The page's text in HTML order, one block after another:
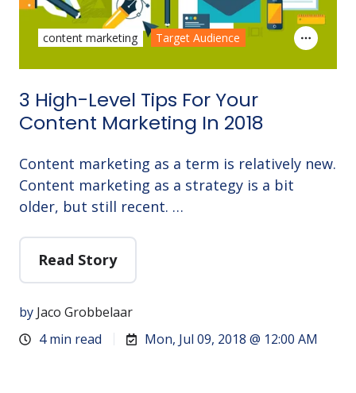
3 High-Level Tips For Your
Content Marketing In 2018
Content marketing as a term is relatively new.
Content marketing as a strategy is a bit
older, but still recent. …
Read Story
by Jaco Grobbelaar
4 min read
Mon, Jul 09, 2018 @ 12:00 AM
content marketing Target Audience